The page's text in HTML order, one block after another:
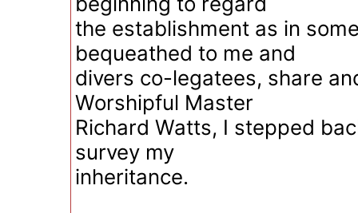
the establishment as in
bequeathed to me and
divers co-legatees, share
Worshipful Master
Richard Watts, I stepped
survey my
inheritance.